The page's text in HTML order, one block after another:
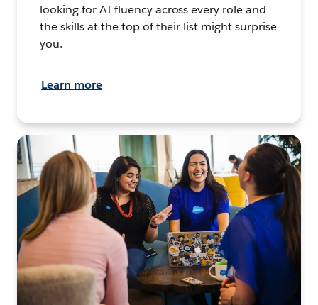
looking for AI fluency across every role and
the skills at the top of their list might surprise
you.
Learn more